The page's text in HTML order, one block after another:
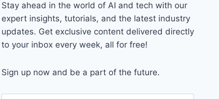
Stay ahead in the world of AI and tech with our
expert insights, tutorials, and the latest industry
updates. Get exclusive content delivered directly
to your inbox every week, all for free!
Sign up now and be a part of the future.